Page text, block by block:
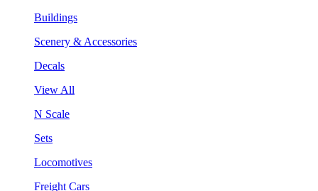
Buildings
Scenery & Accessories
Decals
View All
N Scale
Sets
Locomotives
Freight Cars